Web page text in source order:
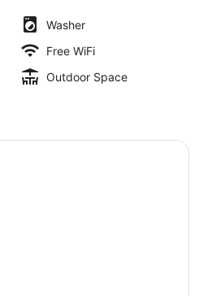
Washer
Free WiFi
Outdoor Space